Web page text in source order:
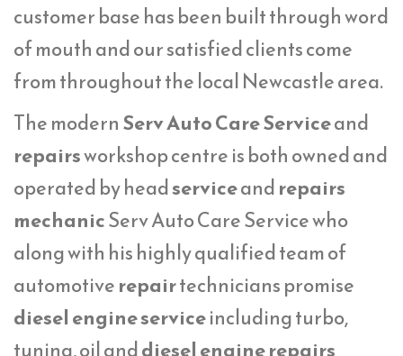
customer base has been built through word
of mouth and our satisfied clients come
from throughout the local Newcastle area.
The modernServ Auto Care Serviceand
repairsworkshop centre is both owned and
operated by headserviceandrepairs
mechanicServ Auto Care Service who
along with his highly qualified team of
automotiverepairtechnicians promise
diesel engine serviceincluding turbo,